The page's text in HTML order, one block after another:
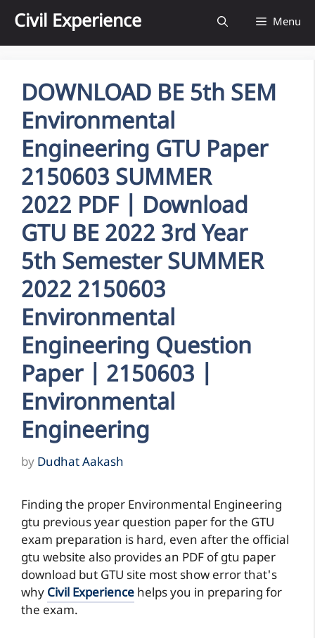
content
Civil Experience Menu
DOWNLOAD BE 5th SEM
Environmental
Engineering GTU Paper
2150603 SUMMER
2022 PDF | Download
GTU BE 2022 3rd Year
5th Semester SUMMER
2022 2150603
Environmental
Engineering Question
Paper | 2150603 |
Environmental
Engineering
by Dudhat Aakash
Finding the proper Environmental Engineering
gtu previous year question paper for the GTU
exam preparation is hard, even after the official
gtu website also provides an PDF of gtu paper
download but GTU site most show error that's
why Civil Experience helps you in preparing for
the exam.